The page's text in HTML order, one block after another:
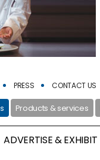
PRESS CONTACT US
Products & services
ADVERTISE & EXHIBIT